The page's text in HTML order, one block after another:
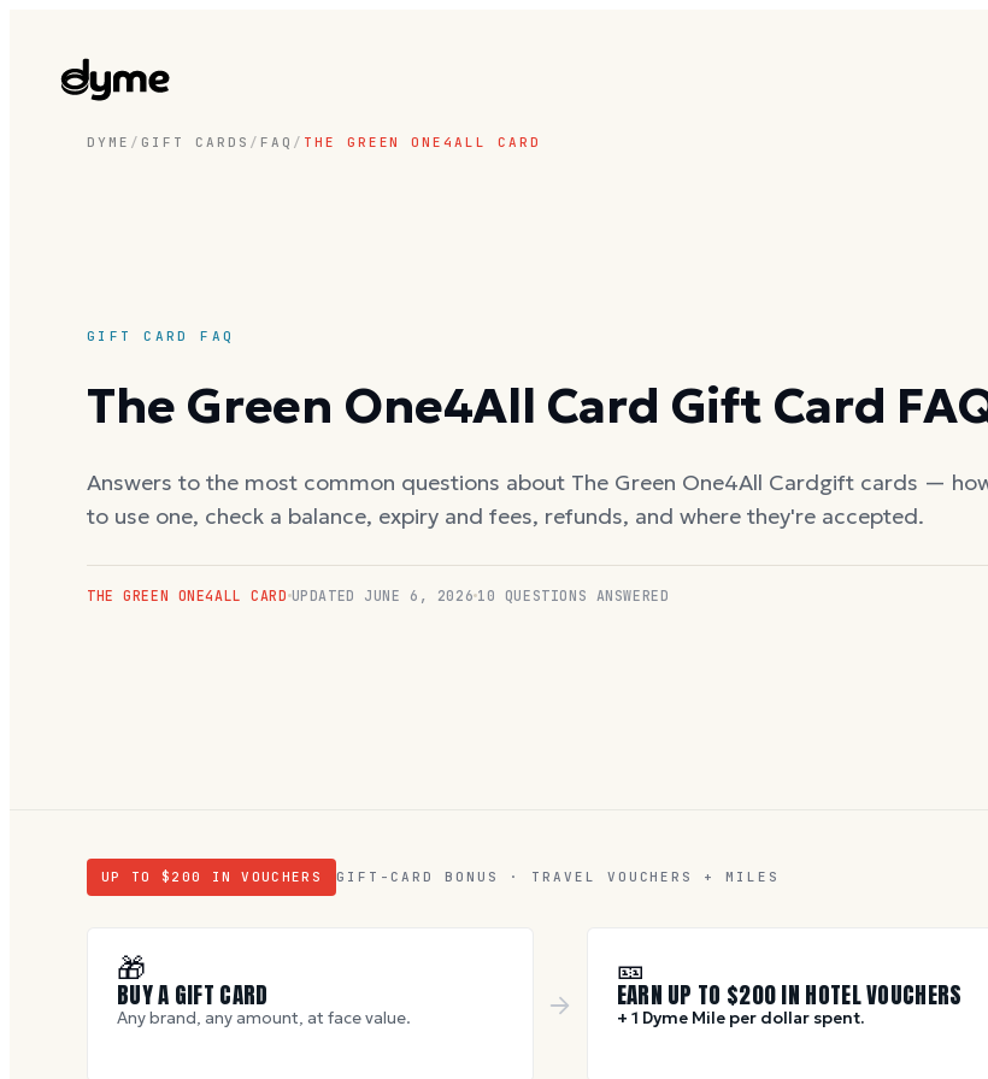
DYME / GIFT CARDS / FAQ / THE GREEN ONE4ALL CARD
GIFT CARD FAQ
The Green One4All Card Gift Card
Answers to the most common questions about The Green One4All Cardgift cards —
to use one, check a balance, expiry and fees, refunds, and where they're accepted.
THE GREEN ONE4ALL CARD UPDATED JUNE 6, 2026 10 QUESTIONS ANSWERED
UP TO $ 200 IN VOUCHERS GIFT-CARD BONUS · TRAVEL VOUCHERS + MILES
🎁
BUY A GIFT CARD
Any brand, any amount, at face value.
🎫
EARN UP TO $200IN HOTEL VOUCHERS
+ 1 Dyme Mile per dollar spent.